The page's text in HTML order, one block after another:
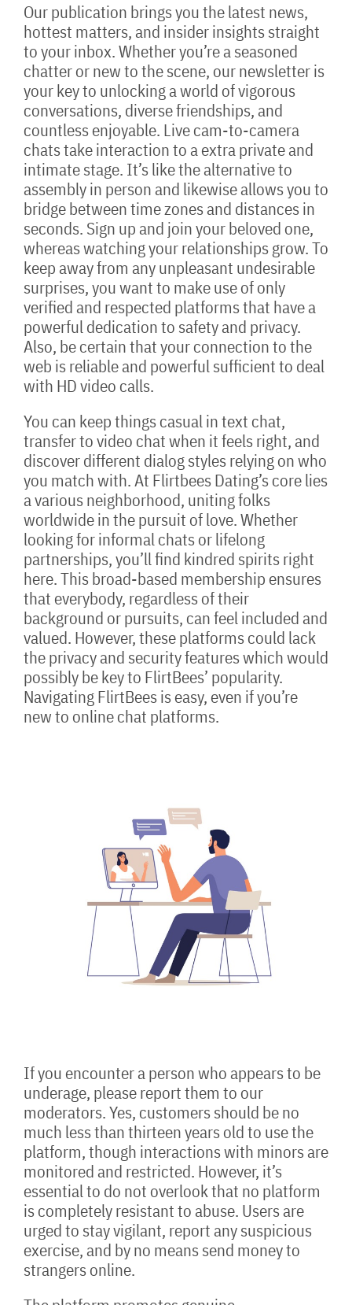
Our publication brings you the latest news,
hottest matters, and insider insights straight
to your inbox. Whether you’re a seasoned
chatter or new to the scene, our newsletter is
your key to unlocking a world of vigorous
conversations, diverse friendships, and
countless enjoyable. Live cam-to-camera
chats take interaction to a extra private and
intimate stage. It’s like the alternative to
assembly in person and likewise allows you to
bridge between time zones and distances in
seconds. Sign up and join your beloved one,
whereas watching your relationships grow. To
keep away from any unpleasant undesirable
surprises, you want to make use of only
verified and respected platforms that have a
powerful dedication to safety and privacy.
Also, be certain that your connection to the
web is reliable and powerful sufficient to deal
with HD video calls.
You can keep things casual in text chat,
transfer to video chat when it feels right, and
discover different dialog styles relying on who
you match with. At Flirtbees Dating’s core lies
a various neighborhood, uniting folks
worldwide in the pursuit of love. Whether
looking for informal chats or lifelong
partnerships, you’ll find kindred spirits right
here. This broad-based membership ensures
that everybody, regardless of their
background or pursuits, can feel included and
valued. However, these platforms could lack
the privacy and security features which would
possibly be key to FlirtBees’ popularity.
Navigating FlirtBees is easy, even if you’re
new to online chat platforms.
If you encounter a person who appears to be
underage, please report them to our
moderators. Yes, customers should be no
much less than thirteen years old to use the
platform, though interactions with minors are
monitored and restricted. However, it’s
essential to do not overlook that no platform
is completely resistant to abuse. Users are
urged to stay vigilant, report any suspicious
exercise, and by no means send money to
strangers online.